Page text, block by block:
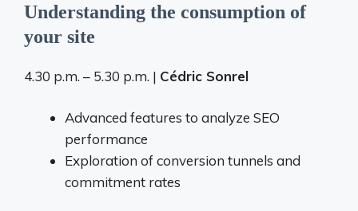
Understanding the consumption of
your site
4.30 p.m. – 5.30 p.m. | Cédric Sonrel
Advanced features to analyze SEO
performance
Exploration of conversion tunnels and
commitment rates